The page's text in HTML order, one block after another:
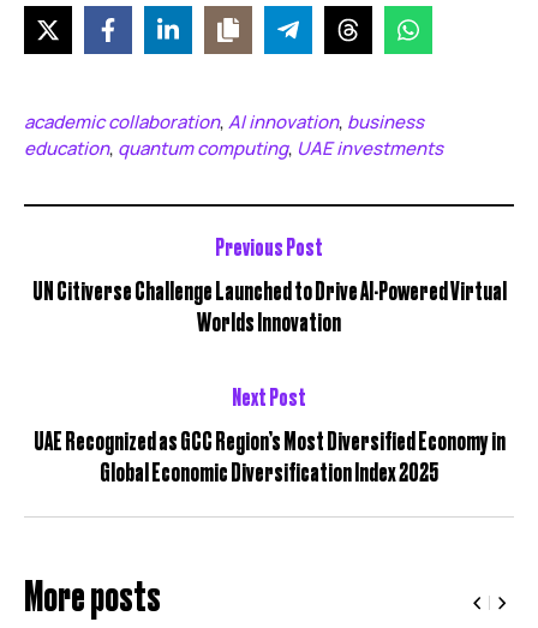
academic collaboration, AI innovation, business
education, quantum computing, UAE investments
Previous Post
UN Citiverse Challenge Launched to Drive AI-Powered Virtual
Worlds Innovation
Next Post
UAE Recognized as GCC Region’s Most Diversified Economy in
Global Economic Diversification Index 2025
More posts